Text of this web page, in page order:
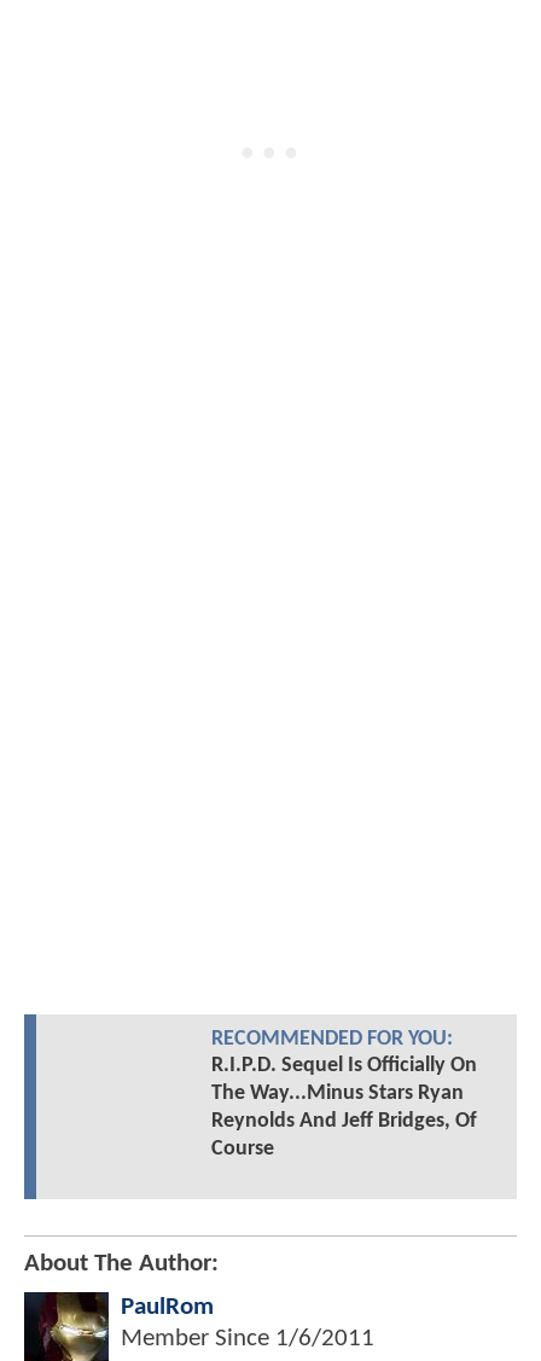
RECOMMENDED FOR YOU:
R.I.P.D. Sequel Is Officially On
The Way...Minus Stars Ryan
Reynolds And Jeff Bridges, Of
Course
About The Author:
PaulRom
Member Since 1/6/2011